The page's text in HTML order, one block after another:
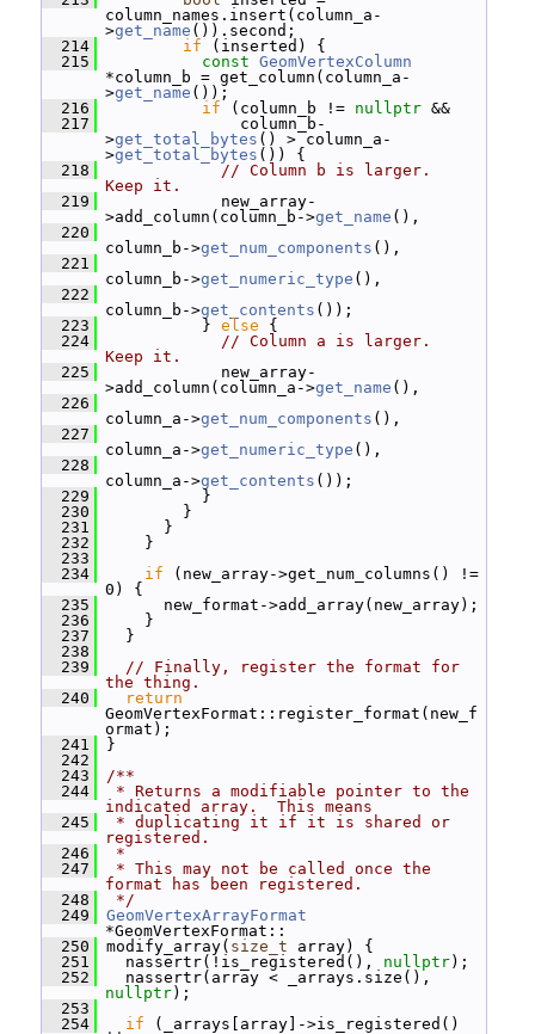
column_names.insert(column_a-
>get_name ()).second;
  214
if (inserted) {
  215
const GeomVertexColumn
*column_b = get_column(column_a-
>get_name ());
  216
if (column_b != nullptr &&
  217
column_b-
>get_total_bytes () > column_a-
>get_total_bytes ()) {
  218
// Column b is larger.
Keep it.
  219
new_array-
>add_column(column_b->get_name (),
  220
column_b->get_num_components (),
  221
column_b->get_numeric_type (),
  222
column_b->get_contents ());
  223
} else {
  224
// Column a is larger.
Keep it.
  225
new_array-
>add_column(column_a->get_name (),
  226
column_a->get_num_components (),
  227
column_a->get_numeric_type (),
  228
column_a->get_contents ());
  229
}
  230
}
  231
}
  232
}
  233
  234
if (new_array->get_num_columns() !=
0) {
  235
new_format->add_array(new_array);
  236
}
  237
}
  238
  239
// Finally, register the format for
the thing.
  240
return
GeomVertexFormat::register_format(new_f
ormat);
  241
}
  242
  243
/**
  244
* Returns a modifiable pointer to the
indicated array.  This means
  245
* duplicating it if it is shared or
registered.
  246
*
  247
* This may not be called once the
format has been registered.
  248
*/
  249
GeomVertexArrayFormat
*GeomVertexFormat::
  250
modify_array( size_t array) {
  251
nassertr(!is_registered(), nullptr);
  252
nullptr);
  253
  254
if (_arrays[array]->is_registered()